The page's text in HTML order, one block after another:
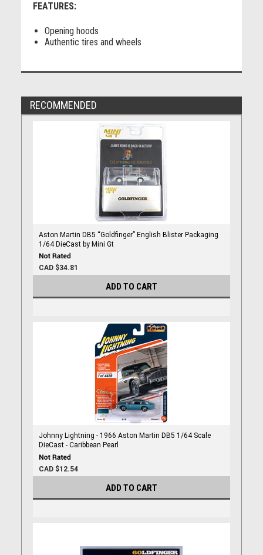
FEATURES:
Opening hoods
Authentic tires and wheels
RECOMMENDED
Aston Martin DB5 “Goldfinger” English Blister Packaging
1/64 DieCast by Mini Gt
CAD $34.81
ADD TO CART
Johnny Lightning - 1966 Aston Martin DB5 1/64 Scale
DieCast - Caribbean Pearl
CAD $12.54
ADD TO CART